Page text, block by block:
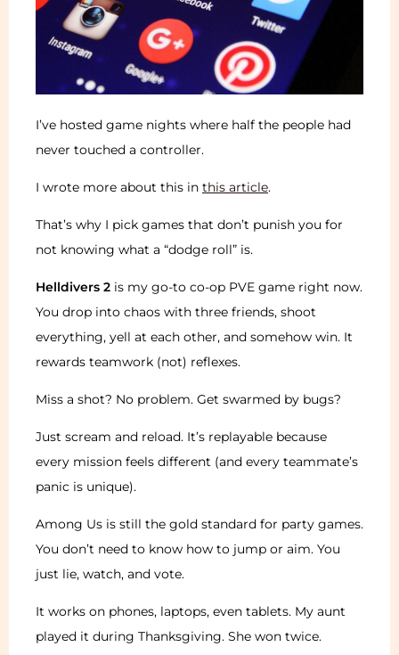
I’ve hosted game nights where half the people had
never touched a controller.
I wrote more about this in this article.
That’s why I pick games that don’t punish you for
not knowing what a “dodge roll” is.
Helldivers 2 is my go-to co-op PVE game right now.
You drop into chaos with three friends, shoot
everything, yell at each other, and somehow win. It
rewards teamwork (not) reflexes.
Miss a shot? No problem. Get swarmed by bugs?
Just scream and reload. It’s replayable because
every mission feels different (and every teammate’s
panic is unique).
Among Us is still the gold standard for party games.
You don’t need to know how to jump or aim. You
just lie, watch, and vote.
It works on phones, laptops, even tablets. My aunt
played it during Thanksgiving. She won twice.